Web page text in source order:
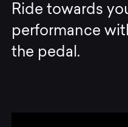
Ride towards
performance
the pedal.